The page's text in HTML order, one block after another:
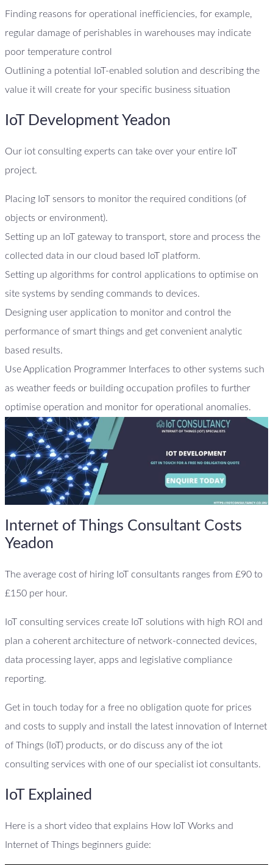
Finding reasons for operational inefficiencies, for example,
regular damage of perishables in warehouses may indicate
poor temperature control
Outlining a potential IoT-enabled solution and describing the
value it will create for your specific business situation
IoT Development Yeadon
Our iot consulting experts can take over your entire IoT
project.
Placing IoT sensors to monitor the required conditions (of
objects or environment).
Setting up an IoT gateway to transport, store and process the
collected data in our cloud based IoT platform.
Setting up algorithms for control applications to optimise on
site systems by sending commands to devices.
Designing user application to monitor and control the
performance of smart things and get convenient analytic
based results.
Use Application Programmer Interfaces to other systems such
as weather feeds or building occupation profiles to further
optimise operation and monitor for operational anomalies.
Internet of Things Consultant Costs
Yeadon
The average cost of hiring IoT consultants ranges from £90 to
£150 per hour.
IoT consulting services create IoT solutions with high ROI and
plan a coherent architecture of network-connected devices,
data processing layer, apps and legislative compliance
reporting.
Get in touch today for a free no obligation quote for prices
and costs to supply and install the latest innovation of Internet
of Things (IoT) products, or do discuss any of the iot
consulting services with one of our specialist iot consultants.
IoT Explained
Here is a short video that explains How IoT Works and
Internet of Things beginners guide: